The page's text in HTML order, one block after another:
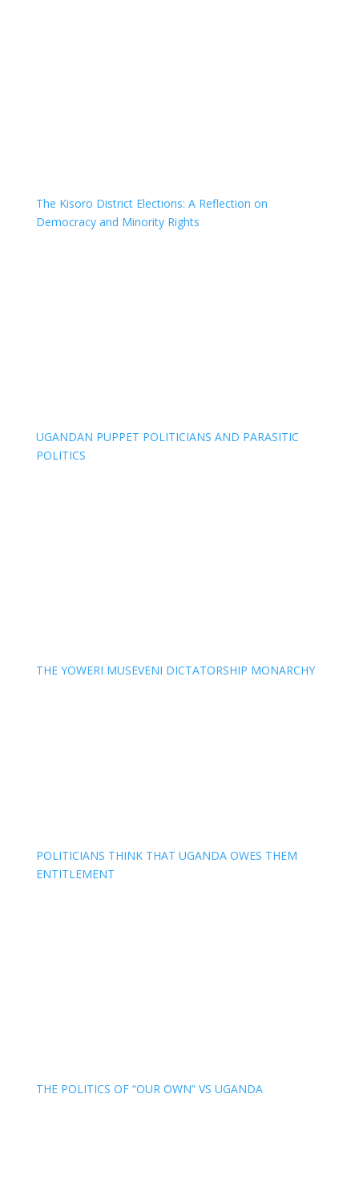
The Kisoro District Elections: A Reflection on
Democracy and Minority Rights
UGANDAN PUPPET POLITICIANS AND PARASITIC
POLITICS
THE YOWERI MUSEVENI DICTATORSHIP MONARCHY
POLITICIANS THINK THAT UGANDA OWES THEM
ENTITLEMENT
THE POLITICS OF “OUR OWN” VS UGANDA